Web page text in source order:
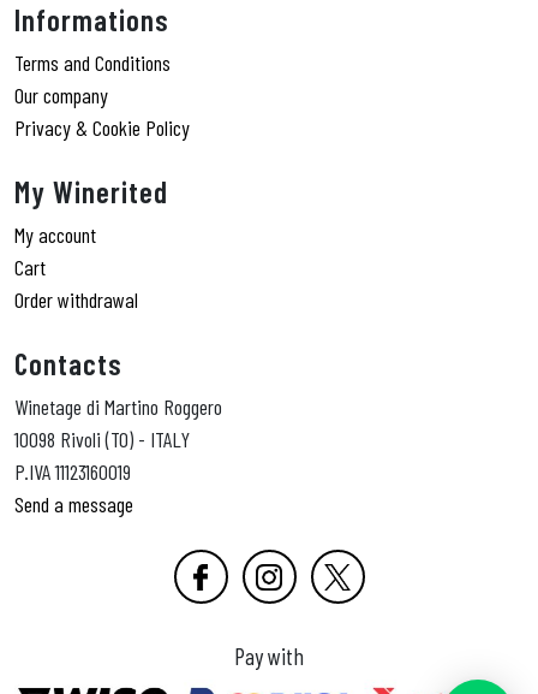
Informations
Terms and Conditions
Our company
Privacy & Cookie Policy
My Winerited
My account
Cart
Order withdrawal
Contacts
Winetage di Martino Roggero
10098 Rivoli (TO) - ITALY
P.IVA 11123160019
Send a message
Pay with